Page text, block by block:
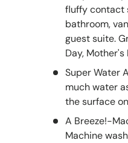
fluffy contact
bathroom,
guest suite.
Day,
Super Water
much water
the surface
A Breeze!-
Machine